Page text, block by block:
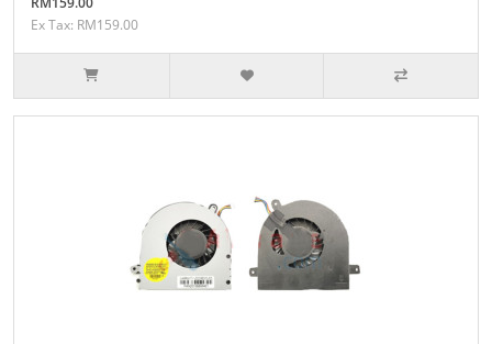
Ex Tax: RM159.00